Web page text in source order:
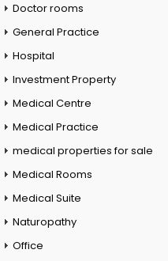
Doctor rooms
General Practice
Hospital
Investment Property
Medical Centre
Medical Practice
medical properties for sale
Medical Rooms
Medical Suite
Naturopathy
Office